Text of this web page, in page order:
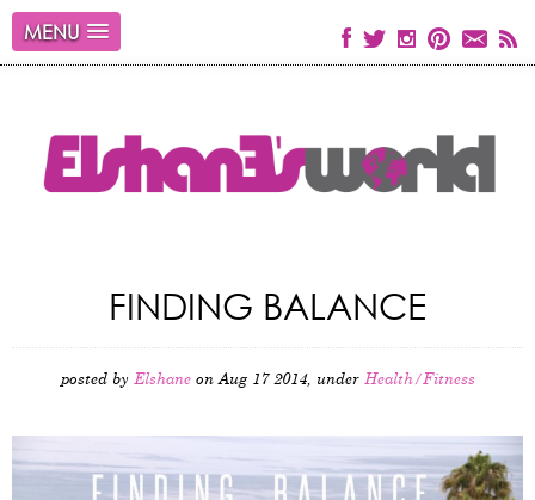
MENU
FINDING BALANCE
posted by Elshaneon Aug 17 2014, under Health/Fitness